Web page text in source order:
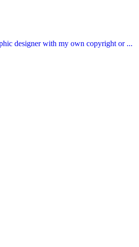
designer with my own copyright or ...